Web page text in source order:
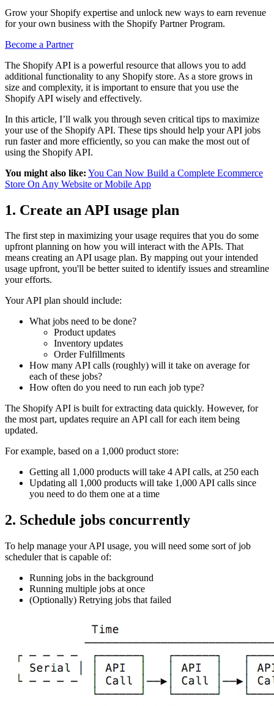
Grow your Shopify expertise and unlock new ways to earn revenue
for your own business with the Shopify Partner Program.
Become a Partner
The Shopify API is a powerful resource that allows you to add
additional functionality to any Shopify store. As a store grows in
size and complexity, it is important to ensure that you use the
Shopify API wisely and effectively.
In this article, I’ll walk you through seven critical tips to maximize
your use of the Shopify API. These tips should help your API jobs
run faster and more efficiently, so you can make the most out of
using the Shopify API.
You might also like: You Can Now Build a Complete Ecommerce
Store On Any Website or Mobile App
1. Create an API usage plan
The first step in maximizing your usage requires that you do some
upfront planning on how you will interact with the APIs. That
means creating an API usage plan. By mapping out your intended
usage upfront, you'll be better suited to identify issues and streamline
your efforts.
Your API plan should include:
What jobs need to be done?
Product updates
Inventory updates
Order Fulfillments
How many API calls (roughly) will it take on average for
each of these jobs?
How often do you need to run each job type?
The Shopify API is built for extracting data quickly. However, for
the most part, updates require an API call for each item being
updated.
For example, based on a 1,000 product store:
Getting all 1,000 products will take 4 API calls, at 250 each
Updating all 1,000 products will take 1,000 API calls since
you need to do them one at a time
2. Schedule jobs concurrently
To help manage your API usage, you will need some sort of job
scheduler that is capable of:
Running jobs in the background
Running multiple jobs at once
(Optionally) Retrying jobs that failed